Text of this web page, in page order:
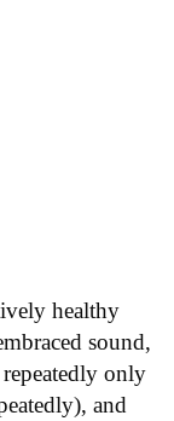
healthy
sound,
only
and